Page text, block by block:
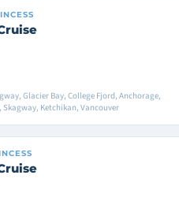
Glacier Bay, College Fjord, Anchorage,
Ketchikan, Vancouver